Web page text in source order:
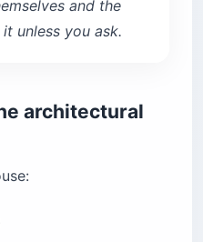
and the
unless you ask.
architectural